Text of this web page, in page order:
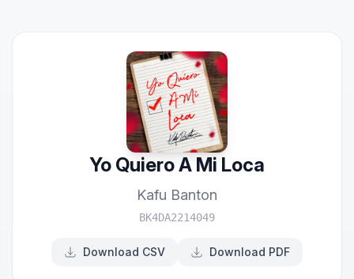
Yo Quiero A Mi Loca
Kafu Banton
BK4DA2214049
Download CSV Download PDF